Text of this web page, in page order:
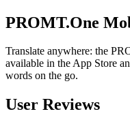
PROMT.One
Translate anywhere: the
available in the App Store
words on the go.
User Reviews